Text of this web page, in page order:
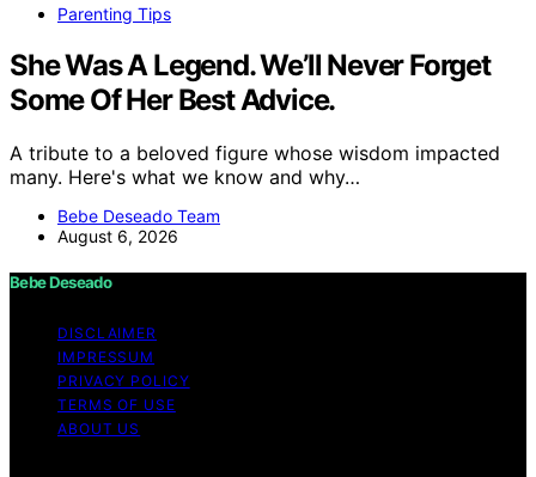
Parenting Tips
She Was A Legend. We’ll Never Forget
Some Of Her Best Advice.
A tribute to a beloved figure whose wisdom impacted
many. Here's what we know and why…
Bebe Deseado Team
August 6, 2026
Bebe Deseado
DISCLAIMER
IMPRESSUM
PRIVACY POLICY
TERMS OF USE
ABOUT US